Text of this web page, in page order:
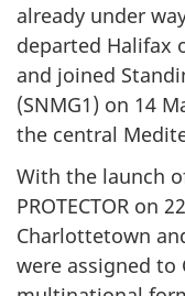
already under
departed Halifax
and joined
(SNMG1) on 14
the central
With the launch
PROTECTOR on
Charlottetown
were assigned to